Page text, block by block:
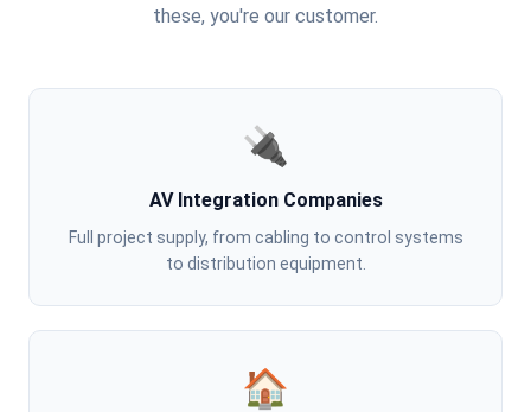
these, you're our customer.
🔌
AV Integration Companies
Full project supply, from cabling to control systems
to distribution equipment.
🏠